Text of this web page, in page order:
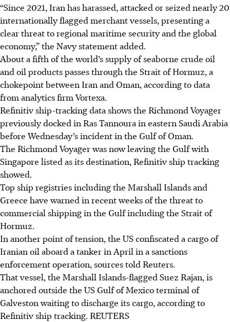
“Since 2021, Iran has harassed, attacked or seized nearly 20
internationally flagged merchant vessels, presenting a
clear threat to regional maritime security and the global
economy,” the Navy statement added.
About a fifth of the world’s supply of seaborne crude oil
and oil products passes through the Strait of Hormuz, a
chokepoint between Iran and Oman, according to data
from analytics firm Vortexa.
Refinitiv ship-tracking data shows the Richmond Voyager
previously docked in Ras Tannoura in eastern Saudi Arabia
before Wednesday’s incident in the Gulf of Oman.
The Richmond Voyager was now leaving the Gulf with
Singapore listed as its destination, Refinitiv ship tracking
showed.
Top ship registries including the Marshall Islands and
Greece have warned in recent weeks of the threat to
commercial shipping in the Gulf including the Strait of
Hormuz.
In another point of tension, the US confiscated a cargo of
Iranian oil aboard a tanker in April in a sanctions
enforcement operation, sources told Reuters.
That vessel, the Marshall Islands-flagged Suez Rajan, is
anchored outside the US Gulf of Mexico terminal of
Galveston waiting to discharge its cargo, according to
Refinitiv ship tracking. REUTERS